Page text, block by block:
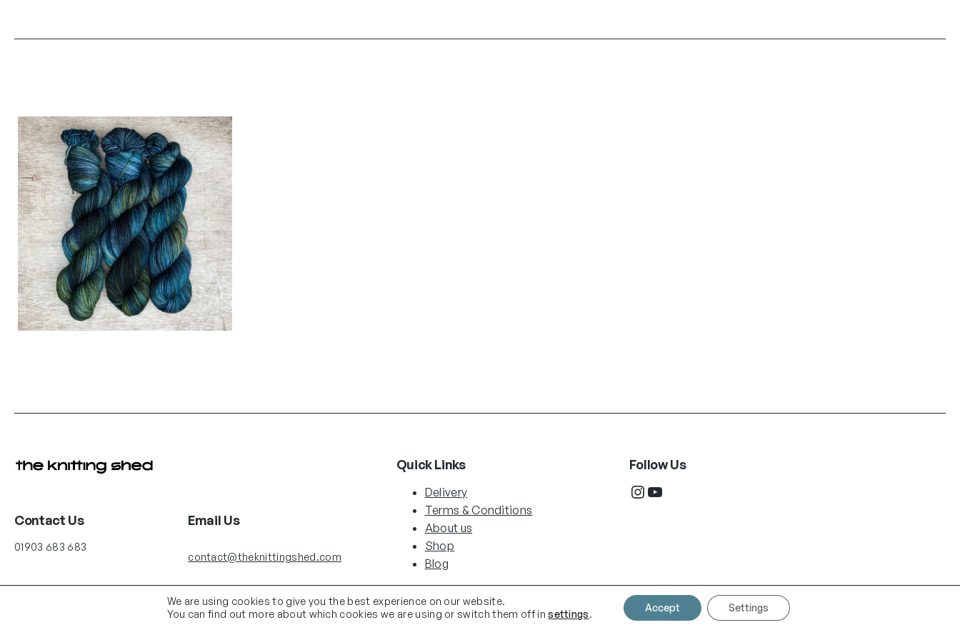
Contact Us
01903 683 683
Email Us
contact@theknittingshed.com
Quick Links
Delivery
Terms & Conditions
About us
Shop
Blog
Follow Us
InstagramYouTube
We are using cookies to give you the best experience on our website.
You can find out more about which cookies we are using or switch them off insettings.
Accept Settings